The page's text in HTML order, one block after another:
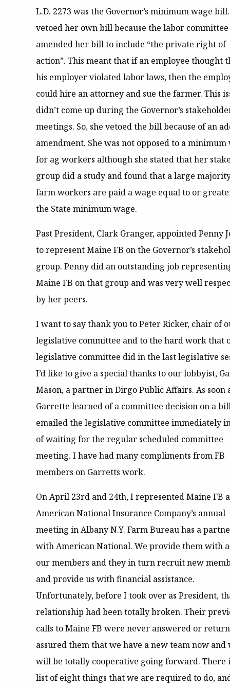
L.D. 2273 was the Governor’s minimum wage
vetoed her own bill because the labor committee
amended her bill to include “the private right of
action”. This meant that if an employee thought
his employer violated labor laws, then the
could hire an attorney and sue the farmer. This
didn’t come up during the Governor’s
meetings. So, she vetoed the bill because of an
amendment. She was not opposed to a minimum
for ag workers although she stated that her
group did a study and found that a large
farm workers are paid a wage equal to or
the State minimum wage.
Past President, Clark Granger, appointed Penny
to represent Maine FB on the Governor’s
group. Penny did an outstanding job
Maine FB on that group and was very well
by her peers.
I want to say thank you to Peter Ricker, chair of
legislative committee and to the hard work that
legislative committee did in the last legislative
I’d like to give a special thanks to our lobbyist,
Mason, a partner in Dirgo Public Affairs. As soon
Garrette learned of a committee decision on a
emailed the legislative committee immediately
of waiting for the regular scheduled committee
meeting. I have had many compliments from FB
members on Garretts work.
On April 23rd and 24th, I represented Maine FB
American National Insurance Company’s annual
meeting in Albany N.Y. Farm Bureau has a
with American National. We provide them with
our members and they in turn recruit new
and provide us with financial assistance.
Unfortunately, before I took over as President,
relationship had been totally broken. Their
calls to Maine FB were never answered or
assured them that we have a new team now and
will be totally cooperative going forward. There
list of eight things that we are required to do,